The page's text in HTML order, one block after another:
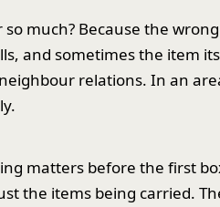
much? Because the
and sometimes the item
relations. In an
matters before the first
the items being carried.